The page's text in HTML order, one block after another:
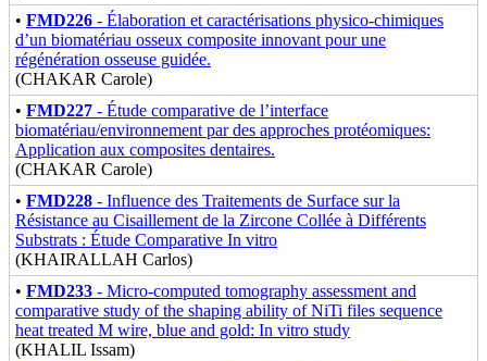
• FMD226 - Élaboration et caractérisations physico-chimiques
d’un biomatériau osseux composite innovant pour une
régénération osseuse guidée.
(CHAKAR Carole)
• FMD227 - Étude comparative de l’interface
biomatériau/environnement par des approches protéomiques:
Application aux composites dentaires.
(CHAKAR Carole)
• FMD228 - Influence des Traitements de Surface sur la
Résistance au Cisaillement de la Zircone Collée à Différents
Substrats : Étude Comparative In vitro
(KHAIRALLAH Carlos)
• FMD233 - Micro-computed tomography assessment and
comparative study of the shaping ability of NiTi files sequence
heat treated M wire, blue and gold: In vitro study
(KHALIL Issam)